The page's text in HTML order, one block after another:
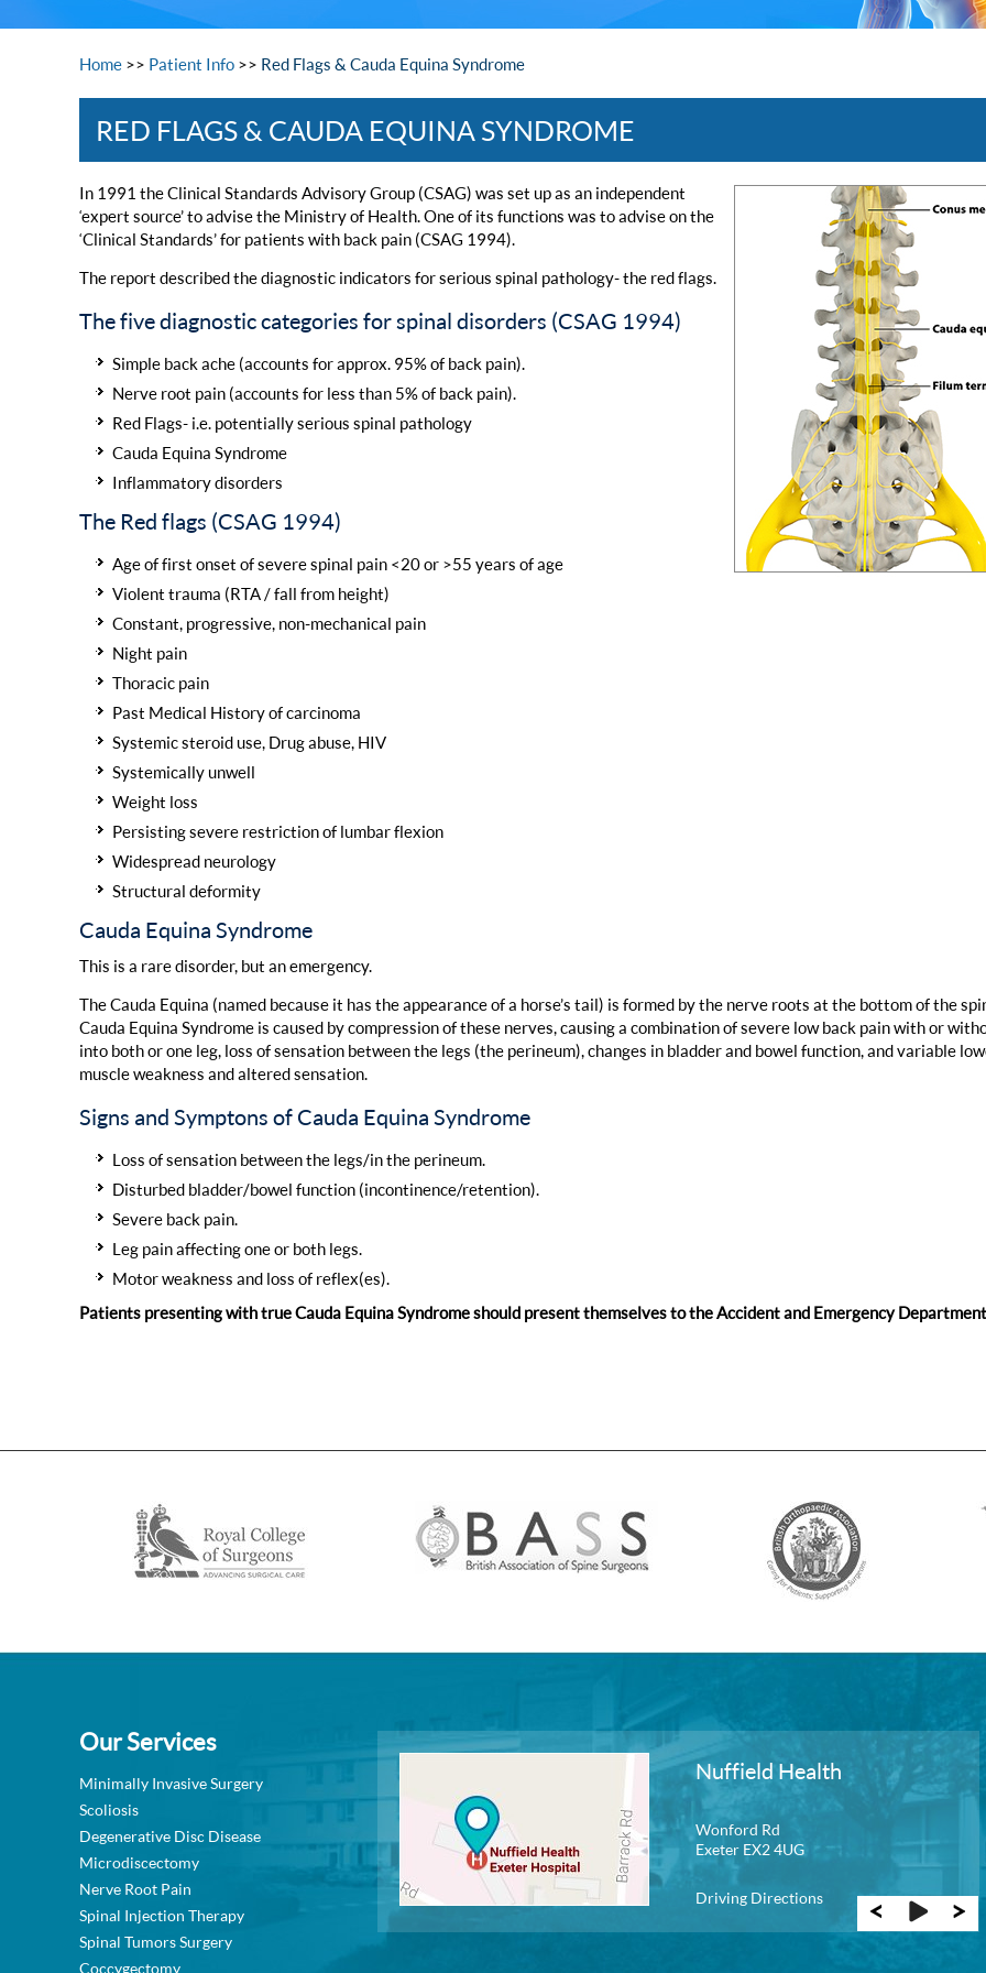
Home >> Patient Info >> Red Flags & Cauda Equina Syndrome
RED FLAGS & CAUDA EQUINA SYNDROME
In 1991 the Clinical Standards Advisory Group (CSAG) was set up as an independent
‘expert source’ to advise the Ministry of Health. One of its functions was to advise on the
‘Clinical Standards’ for patients with back pain (CSAG 1994).
The report described the diagnostic indicators for serious spinal pathology- the red flags.
The five diagnostic categories for spinal disorders (CSAG 1994)
Simple back ache (accounts for approx. 95% of back pain).
Nerve root pain (accounts for less than 5% of back pain).
Red Flags- i.e. potentially serious spinal pathology
Cauda Equina Syndrome
Inflammatory disorders
The Red flags (CSAG 1994)
Age of first onset of severe spinal pain <20 or >55 years of age
Violent trauma (RTA / fall from height)
Constant, progressive, non-mechanical pain
Night pain
Thoracic pain
Past Medical History of carcinoma
Systemic steroid use, Drug abuse, HIV
Systemically unwell
Weight loss
Persisting severe restriction of lumbar flexion
Widespread neurology
Structural deformity
Cauda Equina Syndrome
This is a rare disorder, but an emergency.
The Cauda Equina (named because it has the appearance of a horse’s tail) is formed by the nerve roots at the bottom of the
Cauda Equina Syndrome is caused by compression of these nerves, causing a combination of severe low back pain with or
into both or one leg, loss of sensation between the legs (the perineum), changes in bladder and bowel function, and variable
muscle weakness and altered sensation.
Signs and Symptons of Cauda Equina Syndrome
Loss of sensation between the legs/in the perineum.
Disturbed bladder/bowel function (incontinence/retention).
Severe back pain.
Leg pain affecting one or both legs.
Motor weakness and loss of reflex(es).
Patients presenting with true Cauda Equina Syndrome should present themselves to the Accident and Emergency
Our Services
Minimally Invasive Surgery
Scoliosis
Degenerative Disc Disease
Microdiscectomy
Nerve Root Pain
Spinal Injection Therapy
Spinal Tumors Surgery
Coccygectomy
Nuffield Health
Wonford Rd
Exeter EX2 4UG
Driving Directions
New Guernsey
Driving Directions